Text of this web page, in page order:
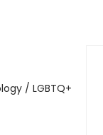
/ LGBTQ+